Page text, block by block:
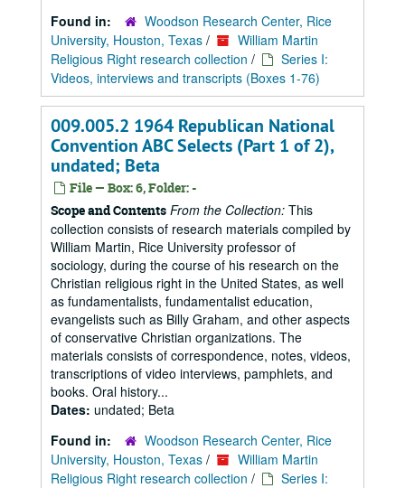
Found in:
Woodson Research Center, Rice
University, Houston, Texas /
William Martin
Religious Right research collection /
Series I:
Videos, interviews and transcripts (Boxes 1-76)
009.005.2 1964 Republican National
Convention ABC Selects (Part 1 of 2),
undated; Beta
File — Box: 6, Folder: -
Scope and Contents From the Collection: This
collection consists of research materials compiled by
William Martin, Rice University professor of
sociology, during the course of his research on the
Christian religious right in the United States, as well
as fundamentalists, fundamentalist education,
evangelists such as Billy Graham, and other aspects
of conservative Christian organizations. The
materials consists of correspondence, notes, videos,
transcriptions of video interviews, pamphlets, and
books. Oral history...
Dates: undated; Beta
Found in:
Woodson Research Center, Rice
University, Houston, Texas /
William Martin
Religious Right research collection /
Series I: